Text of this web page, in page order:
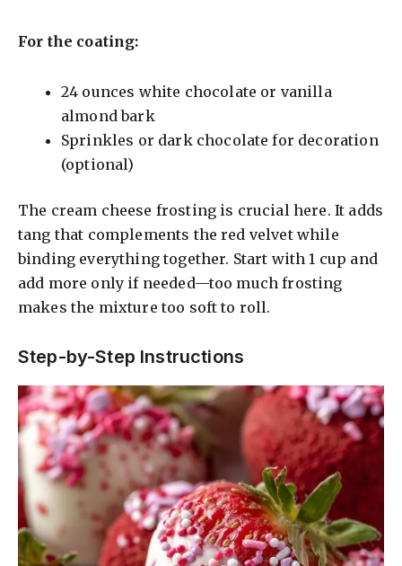
V
i
d
e
o
For the coating:
24 ounces white chocolate or vanilla
almond bark
Sprinkles or dark chocolate for decoration
(optional)
The cream cheese frosting is crucial here. It adds
tang that complements the red velvet while
binding everything together. Start with 1 cup and
add more only if needed—too much frosting
makes the mixture too soft to roll.
Step-by-Step Instructions